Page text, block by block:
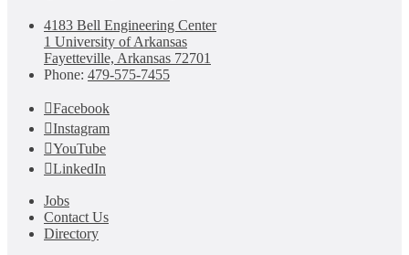
4183 Bell Engineering Center
1 University of Arkansas
Fayetteville, Arkansas 72701
Phone: 479-575-7455
Facebook
Instagram
YouTube
LinkedIn
Jobs
Contact Us
Directory